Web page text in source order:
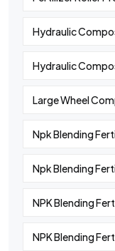
Hydraulic
Hydraulic
Large Wheel
Npk Blending
Npk Blending
NPK Blending
NPK Blending